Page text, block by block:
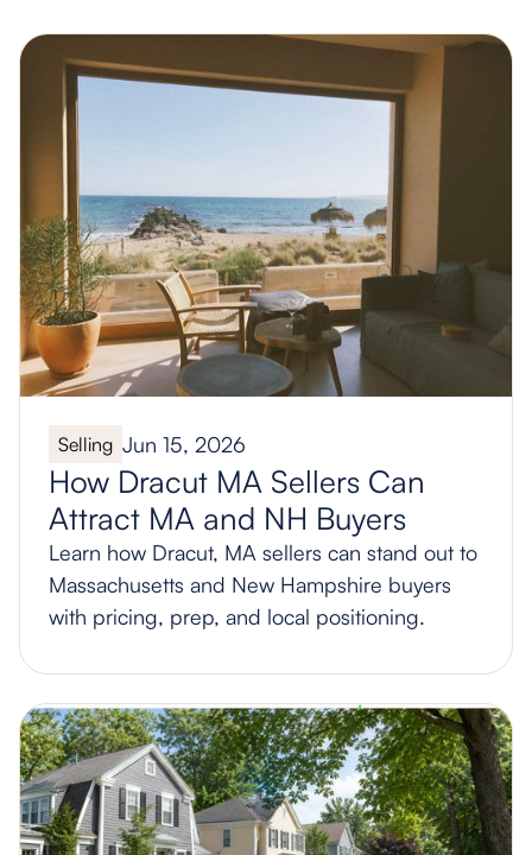
Selling Jun 15, 2026
How Dracut MA Sellers Can
Attract MA and NH Buyers
Learn how Dracut, MA sellers can stand out to
Massachusetts and New Hampshire buyers
with pricing, prep, and local positioning.